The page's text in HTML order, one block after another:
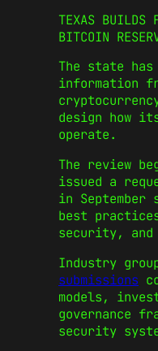
TEXAS BUILDS
BITCOIN
The state
information
design how
operate.
The review
issued a
in September
best
security, and
Industry
submissions
models,
governance
security